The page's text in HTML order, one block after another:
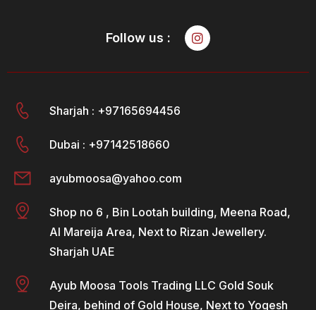
Follow us :
Sharjah : +97165694456
Dubai : +97142518660
ayubmoosa@yahoo.com
Shop no 6 , Bin Lootah building, Meena Road,
Al Mareija Area, Next to Rizan Jewellery.
Sharjah UAE
Ayub Moosa Tools Trading LLC Gold Souk
Deira, behind of Gold House, Next to Yogesh